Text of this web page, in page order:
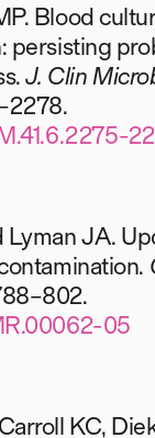
Blood
persisting
J. Clin
Lyman JA.
05
KC,